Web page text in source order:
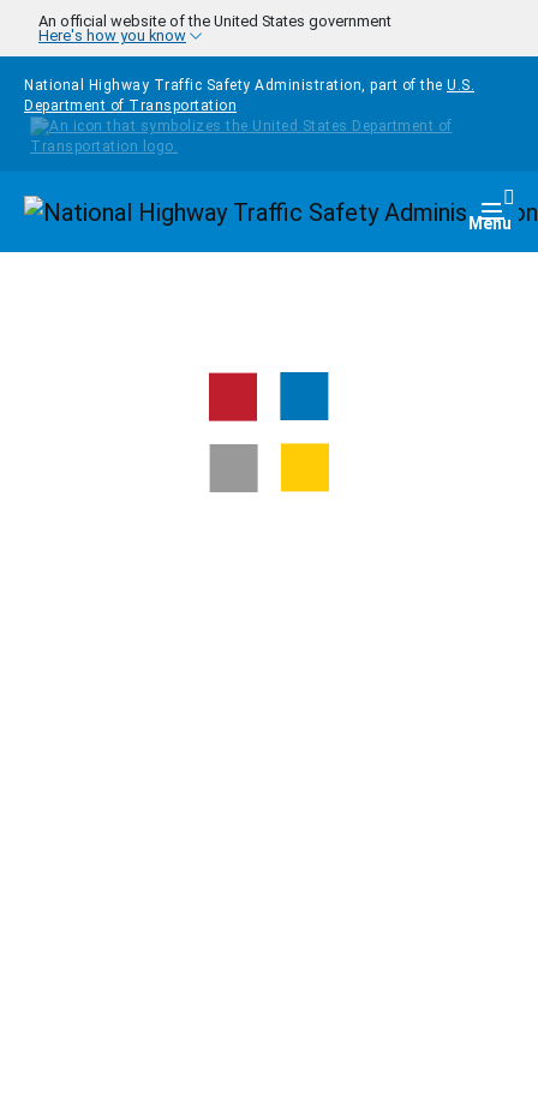
Skip to main content
An official website of the United States government
Here's how you know
National Highway Traffic Safety Administration, part of the U.S.
Department of Transportation
Homepage Menu